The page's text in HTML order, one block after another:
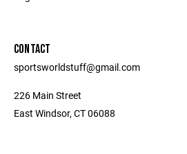
CONTACT
sportsworldstuff@gmail.com
226 Main Street
East Windsor, CT 06088